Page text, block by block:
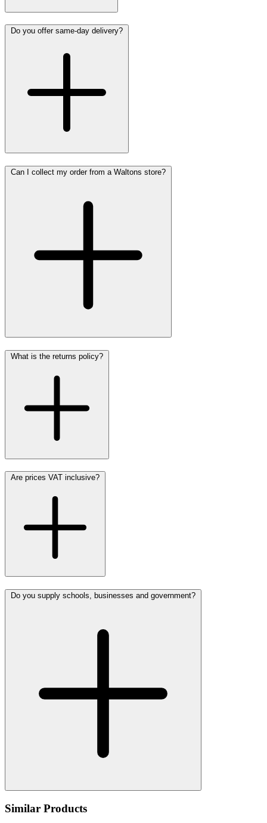
Do you offer same-day delivery?
Can I collect my order from a Waltons store?
What is the returns policy?
Are prices VAT inclusive?
Do you supply schools, businesses and government?
Similar Products